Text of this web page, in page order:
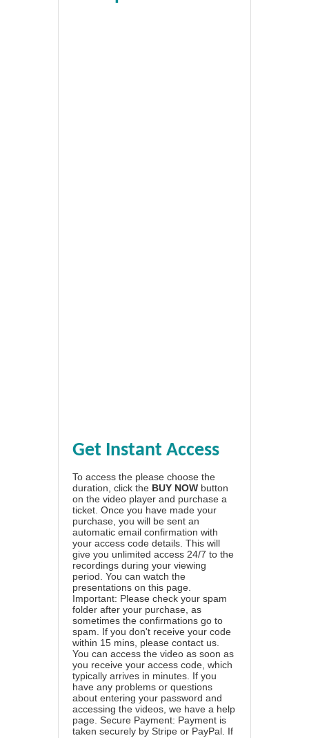
Get Instant Access
To access the please choose the
duration, click the BUY NOW button
on the video player and purchase a
ticket. Once you have made your
purchase, you will be sent an
automatic email confirmation with
your access code details. This will
give you unlimited access 24/7 to the
recordings during your viewing
period. You can watch the
presentations on this page.
Important: Please check your spam
folder after your purchase, as
sometimes the confirmations go to
spam. If you don't receive your code
within 15 mins, please contact us.
You can access the video as soon as
you receive your access code, which
typically arrives in minutes. If you
have any problems or questions
about entering your password and
accessing the videos, we have a help
page . Secure Payment: Payment is
taken securely by Stripe or PayPal. If